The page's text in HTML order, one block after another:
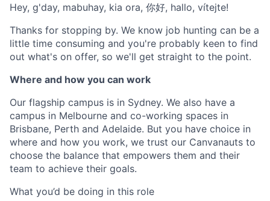
Hey, g'day, mabuhay, kia ora, 你好, hallo, vítejte!
Thanks for stopping by. We know job hunting can be a
little time consuming and you're probably keen to find
out what's on offer, so we'll get straight to the point.
Where and how you can work
Our flagship campus is in Sydney. We also have a
campus in Melbourne and co-working spaces in
Brisbane, Perth and Adelaide. But you have choice in
where and how you work, we trust our Canvanauts to
choose the balance that empowers them and their
team to achieve their goals.
What you’d be doing in this role